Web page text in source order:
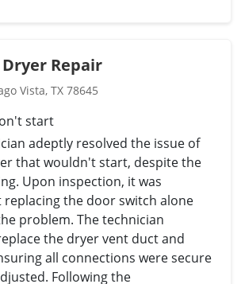
Repair
Vista, TX 78645
start
adeptly resolved the issue of
that wouldn't start, despite the
Upon inspection, it was
the door switch alone
problem. The technician
the dryer vent duct and
all connections were secure
Following the